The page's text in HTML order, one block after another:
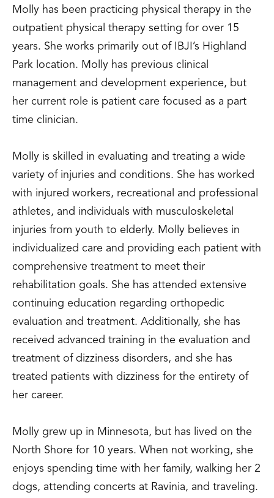
Molly has been practicing physical therapy in the
outpatient physical therapy setting for over 15
years. She works primarily out of IBJI’s Highland
Park location. Molly has previous clinical
management and development experience, but
her current role is patient care focused as a part
time clinician.
Molly is skilled in evaluating and treating a wide
variety of injuries and conditions. She has worked
with injured workers, recreational and professional
athletes, and individuals with musculoskeletal
injuries from youth to elderly. Molly believes in
individualized care and providing each patient with
comprehensive treatment to meet their
rehabilitation goals. She has attended extensive
continuing education regarding orthopedic
evaluation and treatment. Additionally, she has
received advanced training in the evaluation and
treatment of dizziness disorders, and she has
treated patients with dizziness for the entirety of
her career.
Molly grew up in Minnesota, but has lived on the
North Shore for 10 years. When not working, she
enjoys spending time with her family, walking her 2
dogs, attending concerts at Ravinia, and traveling.